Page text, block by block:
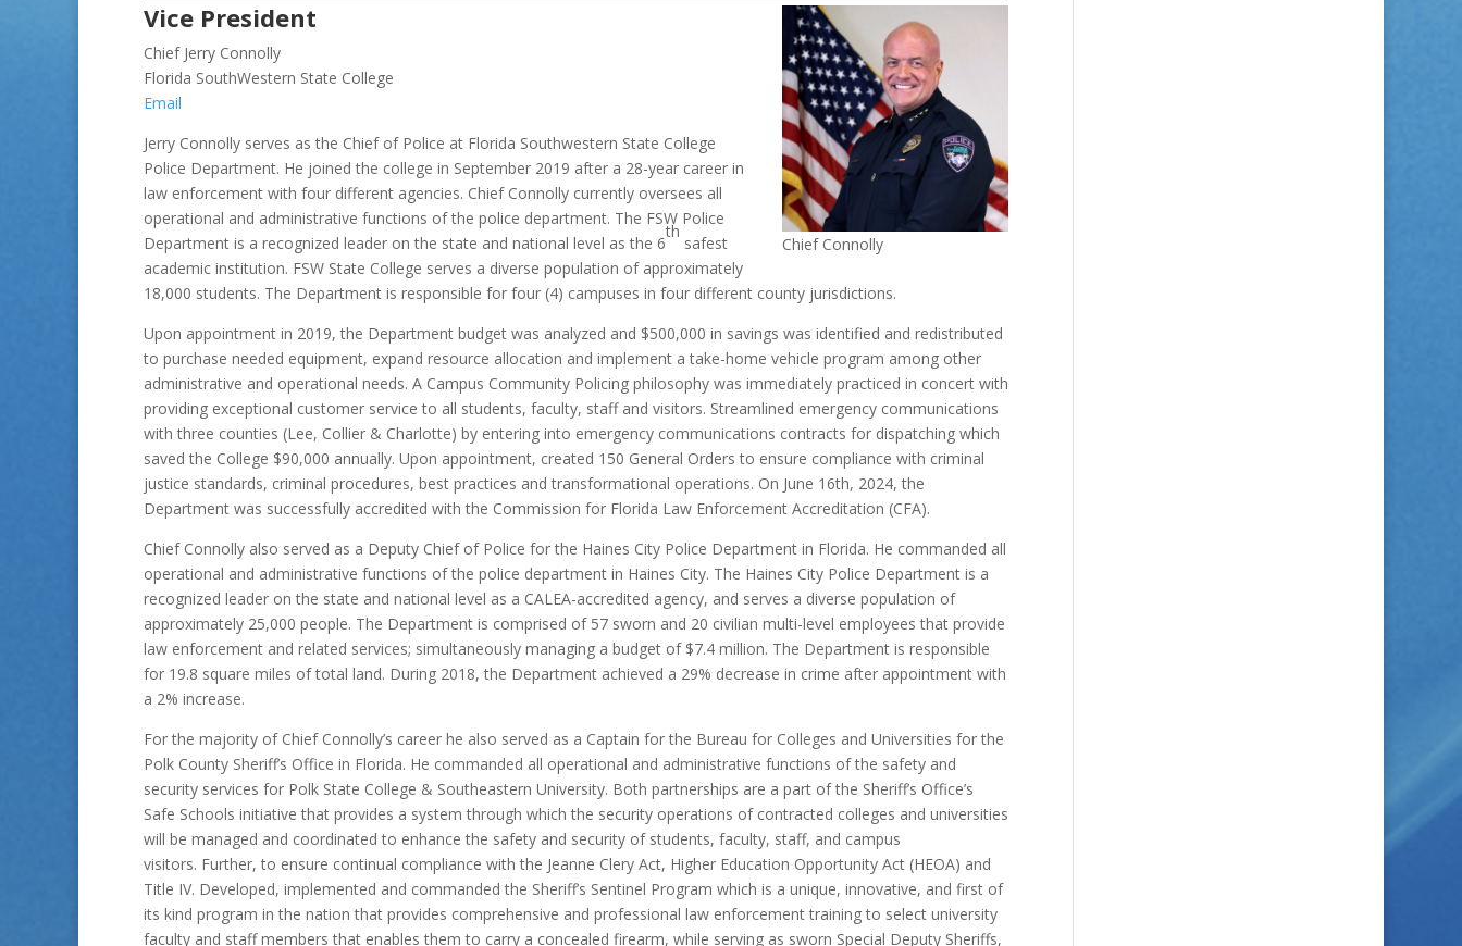
Chief Connolly
Vice President
Chief Jerry Connolly
Florida SouthWestern State College
Email
Jerry Connolly serves as the Chief of Police at Florida Southwestern State College
Police Department. He joined the college in September 2019 after a 28-year career in
law enforcement with four different agencies. Chief Connolly currently oversees all
operational and administrative functions of the police department. The FSW Police
Department is a recognized leader on the state and national level as the 6
th
safest
academic institution. FSW State College serves a diverse population of approximately
18,000 students. The Department is responsible for four (4) campuses in four different county jurisdictions.
Upon appointment in 2019, the Department budget was analyzed and $500,000 in savings was identified and redistributed
to purchase needed equipment, expand resource allocation and implement a take-home vehicle program among other
administrative and operational needs. A Campus Community Policing philosophy was immediately practiced in concert with
providing exceptional customer service to all students, faculty, staff and visitors. Streamlined emergency communications
with three counties (Lee, Collier & Charlotte) by entering into emergency communications contracts for dispatching which
saved the College $90,000 annually. Upon appointment, created 150 General Orders to ensure compliance with criminal
justice standards, criminal procedures, best practices and transformational operations. On June 16th, 2024, the
Department was successfully accredited with the Commission for Florida Law Enforcement Accreditation (CFA).
Chief Connolly also served as a Deputy Chief of Police for the Haines City Police Department in Florida. He commanded all
operational and administrative functions of the police department in Haines City. The Haines City Police Department is a
recognized leader on the state and national level as a CALEA-accredited agency, and serves a diverse population of
approximately 25,000 people. The Department is comprised of 57 sworn and 20 civilian multi-level employees that provide
law enforcement and related services; simultaneously managing a budget of $7.4 million. The Department is responsible
for 19.8 square miles of total land. During 2018, the Department achieved a 29% decrease in crime after appointment with
a 2% increase.
For the majority of Chief Connolly’s career he also served as a Captain for the Bureau for Colleges and Universities for the
Polk County Sheriff’s Office in Florida. He commanded all operational and administrative functions of the safety and
security services for Polk State College & Southeastern University. Both partnerships are a part of the Sheriff’s Office’s
Safe Schools initiative that provides a system through which the security operations of contracted colleges and universities
will be managed and coordinated to enhance the safety and security of students, faculty, staff, and campus
visitors. Further, to ensure continual compliance with the Jeanne Clery Act, Higher Education Opportunity Act (HEOA) and
Title IV. Developed, implemented and commanded the Sheriff’s Sentinel Program which is a unique, innovative, and first of
its kind program in the nation that provides comprehensive and professional law enforcement training to select university
faculty and staff members that enables them to carry a concealed firearm, while serving as sworn Special Deputy Sheriffs,